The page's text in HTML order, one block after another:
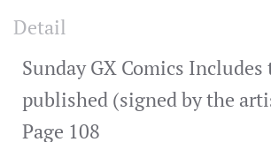
Detail
Sunday GX Comics Includes
published (signed by the
Page 108